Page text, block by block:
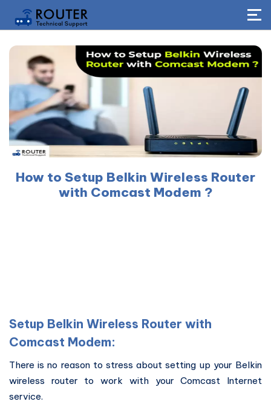
How to Setup Belkin Wireless Router
with Comcast Modem ?
Setup Belkin Wireless Router with
Comcast Modem:
There is no reason to stress about setting up your Belkin
wireless router to work with your Comcast Internet
service.